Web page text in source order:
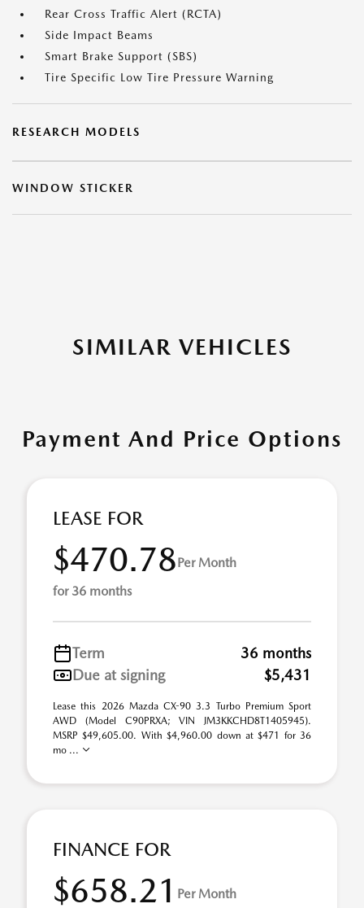
Rear Cross Traffic Alert (RCTA)
Side Impact Beams
Smart Brake Support (SBS)
Tire Specific Low Tire Pressure Warning
RESEARCH MODELS
WINDOW STICKER
SIMILAR VEHICLES
Payment And Price Options
LEASE FOR
$470.78Per Month
for 36 months
Term
36 months
Due at signing
$5,431
Lease this 2026 Mazda CX-90 3.3 Turbo Premium Sport
AWD (Model C90PRXA; VIN JM3KKCHD8T1405945).
MSRP $49,605.00. With $4,960.00 down at $471 for 36
mo ...
FINANCE FOR
$658.21 Per Month